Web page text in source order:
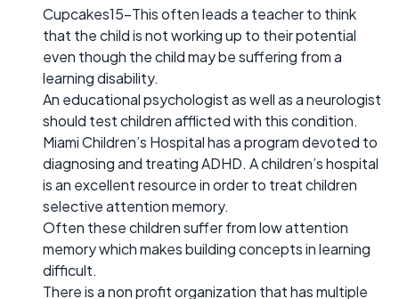
Cupcakes15-This often leads a teacher to think
that the child is not working up to their potential
even though the child may be suffering from a
learning disability.
An educational psychologist as well as a neurologist
should test children afflicted with this condition.
Miami Children’s Hospital has a program devoted to
diagnosing and treating ADHD. A children’s hospital
is an excellent resource in order to treat children
selective attention memory.
Often these children suffer from low attention
memory which makes building concepts in learning
difficult.
There is a non profit organization that has multiple